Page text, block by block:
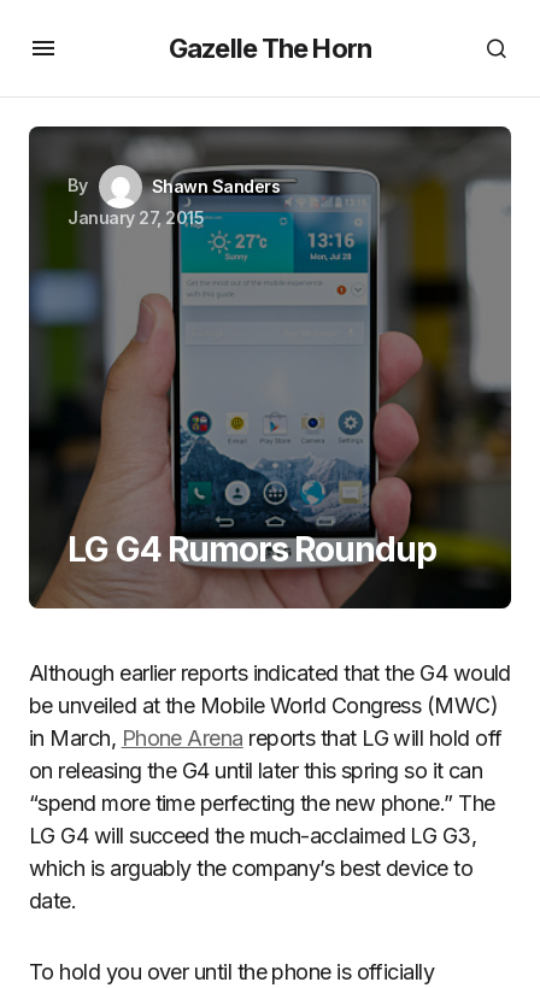
Gazelle The Horn
By
Shawn Sanders
January 27, 2015
LG G4 Rumors Roundup
Although earlier reports indicated that the G4 would
be unveiled at the Mobile World Congress (MWC)
in March, Phone Arena reports that LG will hold off
on releasing the G4 until later this spring so it can
“spend more time perfecting the new phone.” The
LG G4 will succeed the much-acclaimed LG G3,
which is arguably the company’s best device to
date.
To hold you over until the phone is officially